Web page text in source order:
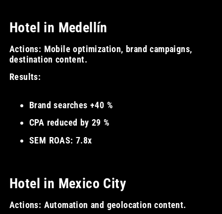
Hotel in Medellín
Actions: Mobile optimization, brand campaigns,
destination content.
Results:
Brand searches +40 %
CPA reduced by 29 %
SEM ROAS: 7.8x
Hotel in Mexico City
Actions: Automation and geolocation content.